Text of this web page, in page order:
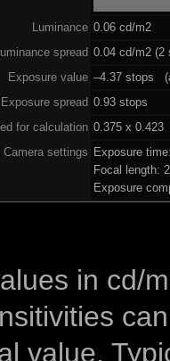
Luminance 0.06 cd/m2
Luminance spread 0.04 cd/m2 (2
Exposure value –4.37 stops
Exposure spread 0.93 stops
for calculation 0.375 x 0.423
Camera settings Exposure
Focal length:
Exposure
in cd/
value.